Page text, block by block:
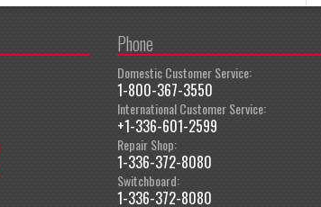
Phone
Domestic Customer Service:
1-800-367-3550
International Customer Service:
+1-336-601-2599
Repair Shop:
1-336-372-8080
Switchboard:
1-336-372-8080